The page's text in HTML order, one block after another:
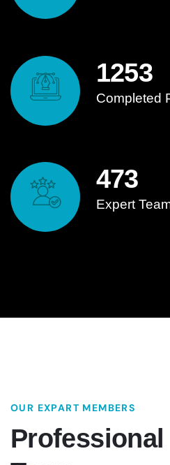
1253
Completed
473
Expert
OUR EXPART MEMBERS
Professional